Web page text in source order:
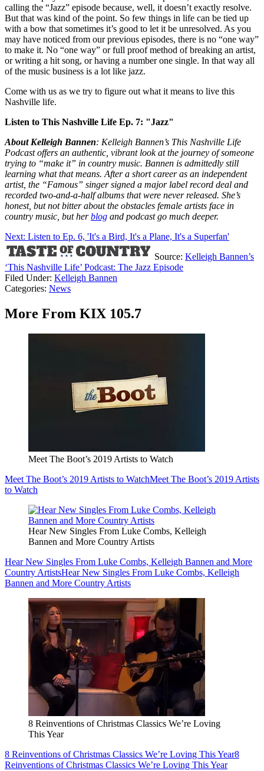
calling the “Jazz” episode because, well, it doesn’t exactly resolve.
But that was kind of the point. So few things in life can be tied up
with a bow that sometimes it’s good to let it be unresolved. As you
may have noticed from our previous episodes, there is no “one way”
to make it. No “one way” or full proof method of breaking an artist,
or writing a hit song, or having a number one single. In that way all
of the music business is a lot like jazz.
Come with us as we try to figure out what it means to live this
Nashville life.
Listen to This Nashville Life Ep. 7: "Jazz"
About Kelleigh Bannen: Kelleigh Bannen’s This Nashville Life
Podcast offers an authentic, vibrant look at the journey of someone
trying to “make it” in country music. Bannen is admittedly still
learning what that means. After a short career as an independent
artist, the “Famous” singer signed a major label record deal and
recorded two-and-a-half albums that were never released. She’s
honest, but not bitter about the obstacles female artists face in
country music, but herblog and podcast go much deeper.
Next: Listen to Ep. 6, 'It's a Bird, It's a Plane, It's a Superfan'
Source: Kelleigh Bannen’s
‘This Nashville Life’ Podcast: The Jazz Episode
Filed Under: Kelleigh Bannen
Categories: News
More From KIX 105.7
Meet The Boot’s 2019 Artists to Watch
Meet The Boot’s 2019 Artists to WatchMeet The Boot’s 2019 Artists
to Watch
Hear New Singles From Luke Combs, Kelleigh
Bannen and More Country Artists
Hear New Singles From Luke Combs, Kelleigh Bannen and More
Country ArtistsHear New Singles From Luke Combs, Kelleigh
Bannen and More Country Artists
8 Reinventions of Christmas Classics We’re Loving
This Year
8 Reinventions of Christmas Classics We’re Loving This Year8
Reinventions of Christmas Classics We’re Loving This Year